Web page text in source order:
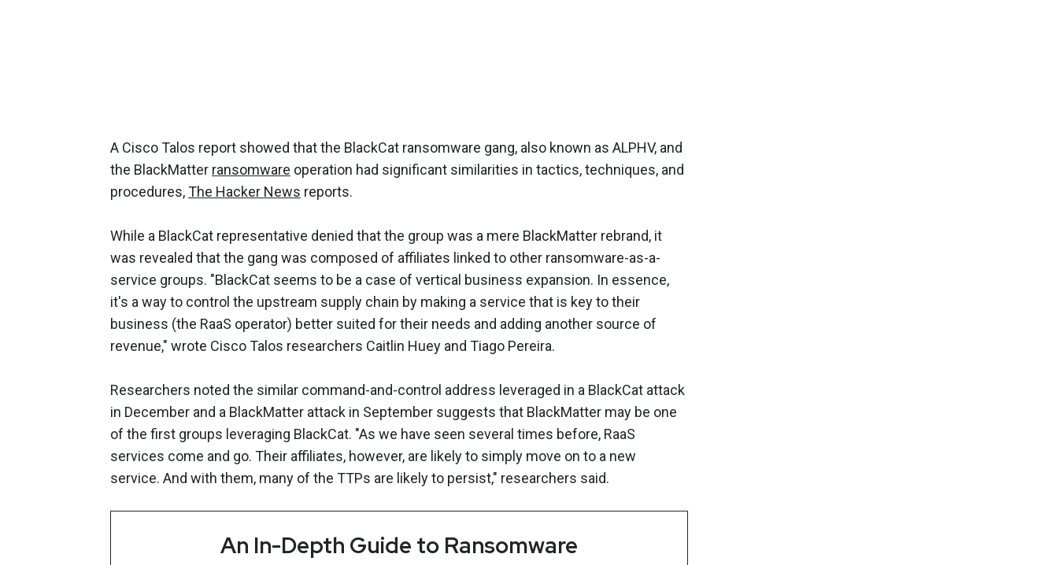
A Cisco Talos report showed that the BlackCat ransomware gang, also known as ALPHV, and
the BlackMatter ransomware operation had significant similarities in tactics, techniques, and
procedures,The Hacker News reports.
While a BlackCat representative denied that the group was a mere BlackMatter rebrand, it
was revealed that the gang was composed of affiliates linked to other ransomware-as-a-
service groups. "BlackCat seems to be a case of vertical business expansion. In essence,
it's a way to control the upstream supply chain by making a service that is key to their
business (the RaaS operator) better suited for their needs and adding another source of
revenue," wrote Cisco Talos researchers Caitlin Huey and Tiago Pereira.
Researchers noted the similar command-and-control address leveraged in a BlackCat attack
in December and a BlackMatter attack in September suggests that BlackMatter may be one
of the first groups leveraging BlackCat. "As we have seen several times before, RaaS
services come and go. Their affiliates, however, are likely to simply move on to a new
service. And with them, many of the TTPs are likely to persist," researchers said.
An In-Depth Guide to Ransomware